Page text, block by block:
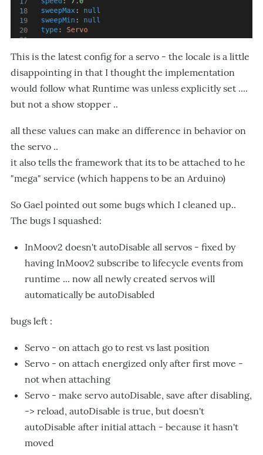
This is the latest config for a servo - the locale is a little
disappointing in that I thought the implementation
would follow what Runtime was unless explicitly set ....
but not a show stopper ..
all these values can make an difference in behavior on
the servo ..
it also tells the framework that its to be attached to he
"mega" service (which happens to be an Arduino)
So Gael pointed out some bugs which I cleaned up..
The bugs I squashed:
InMoov2 doesn't autoDisable all servos - fixed by
having InMoov2 subscribe to lifecycle events from
runtime ... now all newly created servos will
automatically be autoDisabled
bugs left :
Servo - on attach go to rest vs last position
Servo - on attach energized only after first move -
not when attaching
Servo - make servo autoDisable, save after disabling,
-> reload, autoDisable is true, but doesn't
autoDisable after initial attach - because it hasn't
moved